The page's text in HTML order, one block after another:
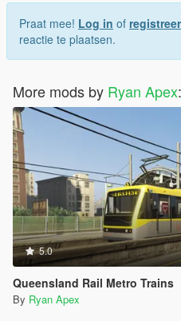
Praat mee! Log in of registreer
reactie te plaatsen.
More mods by Ryan Apex:
5.0
Queensland Rail Metro Trains
By Ryan Apex